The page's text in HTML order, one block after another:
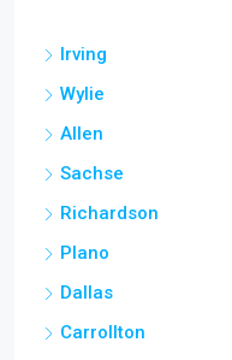
Irving
Wylie
Allen
Sachse
Richardson
Plano
Dallas
Carrollton